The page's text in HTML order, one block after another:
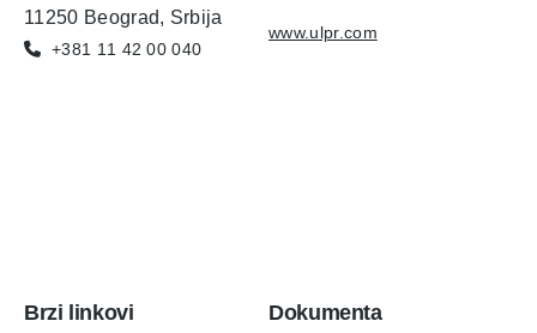
11250 Beograd, Srbija
+381 11 42 00 040
www.ulpr.com
Brzi linkovi Dokumenta